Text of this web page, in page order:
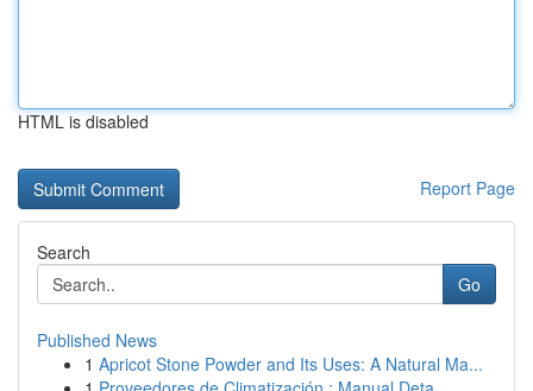
HTML is disabled
Report Page
Search
Go
Published News
1 Apricot Stone Powder and Its Uses: A Natural Ma...